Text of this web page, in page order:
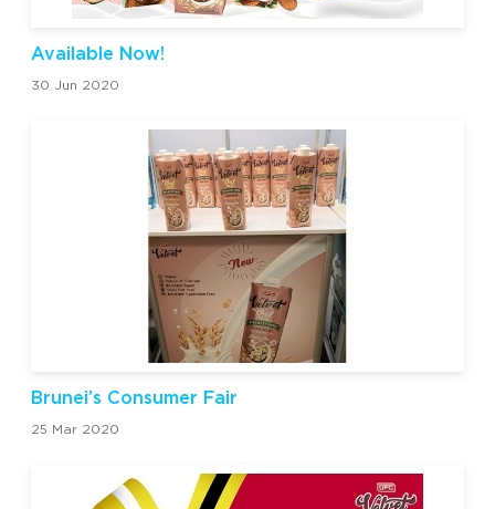
Available Now!
30 Jun 2020
Brunei’s Consumer Fair
25 Mar 2020